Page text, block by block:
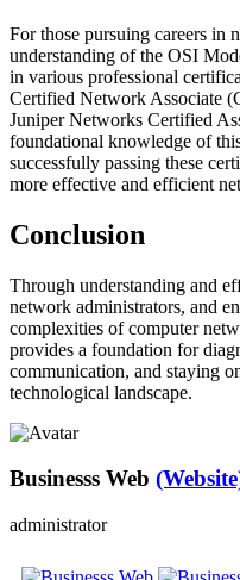
For those pursuing careers in
understanding of the OSI
in various professional
Certified Network Associate
Juniper Networks Certified
foundational knowledge of
successfully passing these
more effective and efficient
Conclusion
Through understanding and
network administrators, and
complexities of computer
provides a foundation for
communication, and staying
technological landscape.
Businesss Web
administrator